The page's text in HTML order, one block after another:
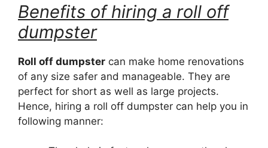
Benefits of hiring a roll off
dumpster
Roll off dumpster can make home renovations
of any size safer and manageable. They are
perfect for short as well as large projects.
Hence, hiring a roll off dumpster can help you in
following manner: